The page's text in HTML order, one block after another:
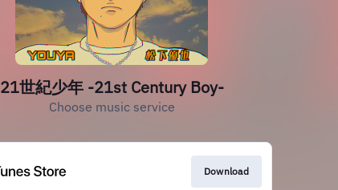
21世紀少年 -21st Century Boy-
Choose music service
Download